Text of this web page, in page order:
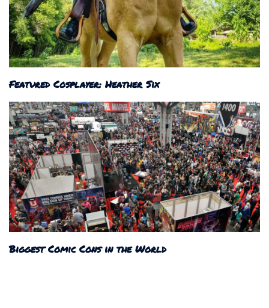
Featured Cosplayer: Heather Six
Biggest Comic Cons in the World